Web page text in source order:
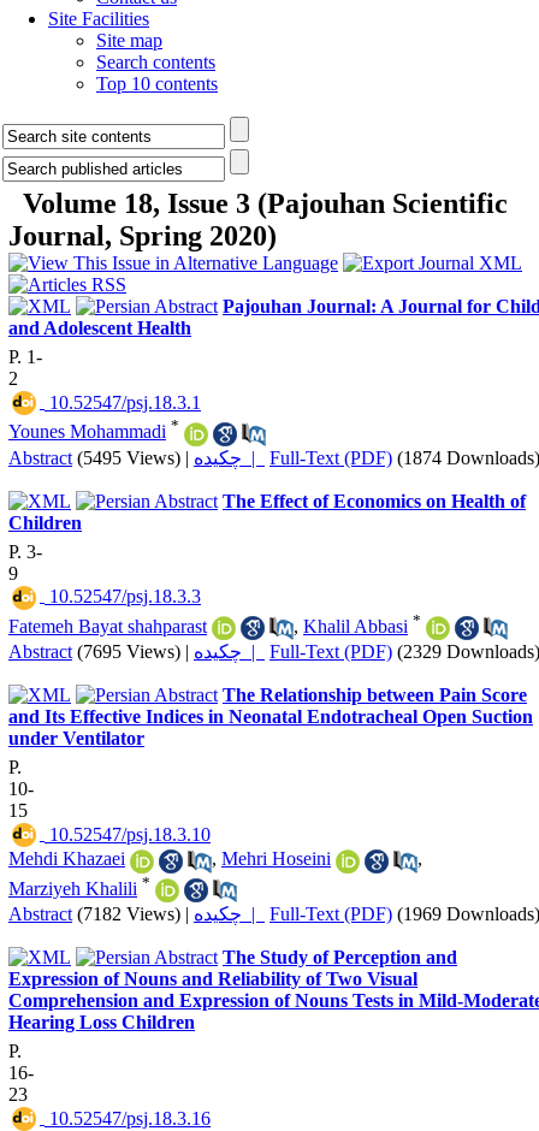
Site Facilities
Site map
Search contents
Top 10 contents
Volume 18, Issue 3 (Pajouhan Scientific
Journal, Spring 2020)
Pajouhan Journal: A Journal for
and Adolescent Health
P. 1-
2
‎ 10.52547/psj.18.3.1
Younes Mohammadi *
Abstract (5495 Views) | چکیده | Full-Text (PDF) (1874 Downloads)
The Effect of Economics on Health of
Children
P. 3-
9
‎ 10.52547/psj.18.3.3
Fatemeh Bayat shahparast
, Khalil Abbasi *
Abstract (7695 Views) | چکیده | Full-Text (PDF) (2329 Downloads)
The Relationship between Pain Score
and Its Effective Indices in Neonatal Endotracheal Open Suction
under Ventilator
P.
10-
15
‎ 10.52547/psj.18.3.10
Mehdi Khazaei
, Mehri Hoseini
,
Marziyeh Khalili *
Abstract (7182 Views) | چکیده | Full-Text (PDF) (1969 Downloads)
The Study of Perception and
Expression of Nouns and Reliability of Two Visual
Comprehension and Expression of Nouns Tests in Mild-
Hearing Loss Children
P.
16-
23
‎ 10.52547/psj.18.3.16